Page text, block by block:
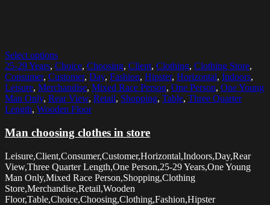
Select options
25-29 Years, Choice, Choosing, Client, Clothing, Clothing Store,
Consumer, Customer, Day, Fashion, Hipster, Horizontal, Indoors,
Leisure, Merchandise, Mixed Race Person, One Person, One Young
Man Only, Rear View, Retail, Shopping, Table, Three Quarter
Length, Wooden Floor
Man choosing clothes in store
Leisure,Client,Consumer,Customer,Horizontal,Indoors,Day,Rear
View,Three Quarter Length,One Person,25-29 Years,One Young
Man Only,Mixed Race Person,Shopping,Clothing
Store,Merchandise,Retail,Wooden
Floor,Table,Choice,Choosing,Clothing,Fashion,Hipster